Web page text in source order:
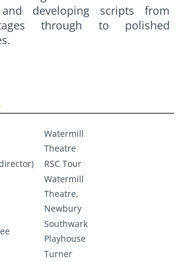
and developing scripts from
through to polished
Watermill
Theatre
RSC Tour
Watermill
Theatre,
Newbury
Southwark
Playhouse
Turner